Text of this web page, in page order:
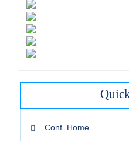
Conf. Home